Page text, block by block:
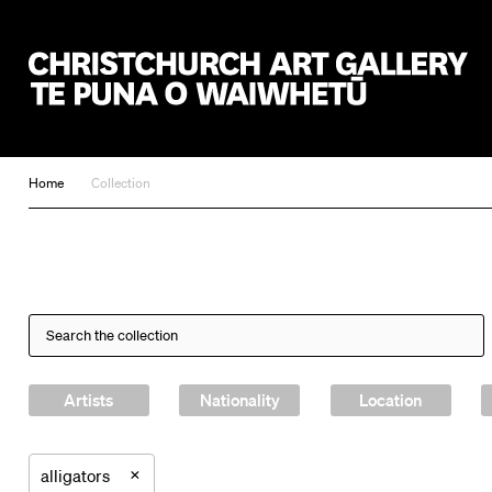
Home Collection
Artists Nationality Location
alligators ×